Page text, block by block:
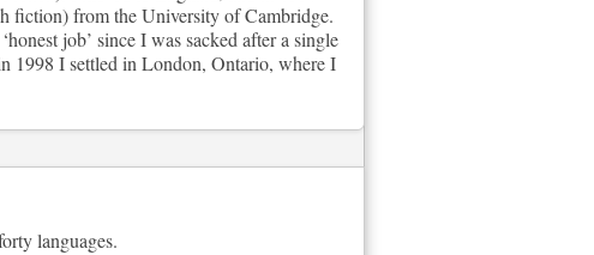
fiction) from the University of Cambridge.
job’ since I was sacked after a single
1998 I settled in London, Ontario, where I
languages.